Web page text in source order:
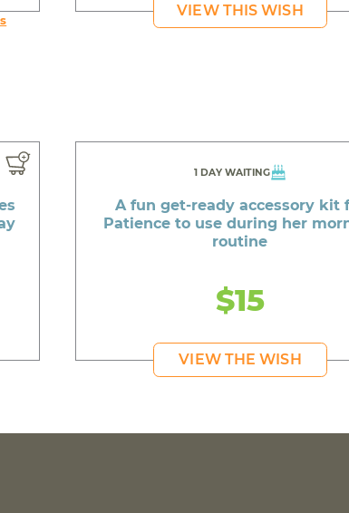
VIEW THIS WISH
1 DAY WAITING
A fun get-ready accessory kit
Patience to use during her
routine
$15
VIEW THE WISH